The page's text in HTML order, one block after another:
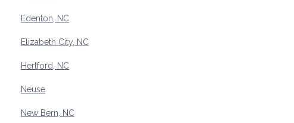
Edenton, NC
Elizabeth City, NC
Hertford, NC
Neuse
New Bern, NC